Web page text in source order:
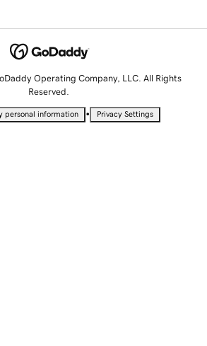
Operating Company, LLC. All Rights
Reserved.
personal information • Privacy Settings